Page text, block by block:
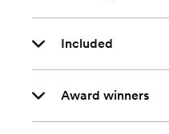
Included
Award winners